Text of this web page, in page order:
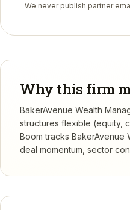
We never publish partner
Why this firm
BakerAvenue Wealth
structures flexible (equity,
Boom tracks BakerAvenue
deal momentum, sector